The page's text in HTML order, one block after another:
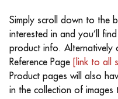
Simply scroll down to the
interested in and you’ll
product info. Alternatively
Reference Page [link to all
Product pages will also
in the collection of images